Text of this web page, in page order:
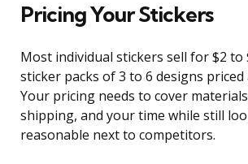
Pricing Your Stickers
Most individual stickers sell for $2 to
sticker packs of 3 to 6 designs priced
Your pricing needs to cover
shipping, and your time while still
reasonable next to competitors.